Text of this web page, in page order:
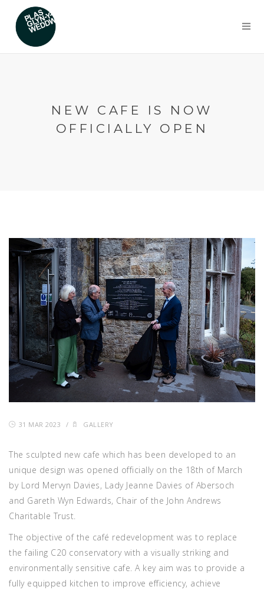
NEW CAFE IS NOW
OFFICIALLY OPEN
31 MAR 2023 / GALLERY
The sculpted new cafe which has been developed to an
unique design was opened officially on the 18th of March
by Lord Mervyn Davies, Lady Jeanne Davies of Abersoch
and Gareth Wyn Edwards, Chair of the John Andrews
Charitable Trust.
The objective of the café redevelopment was to replace
the failing C20 conservatory with a visually striking and
environmentally sensitive cafe. A key aim was to provide a
fully equipped kitchen to improve efficiency, achieve